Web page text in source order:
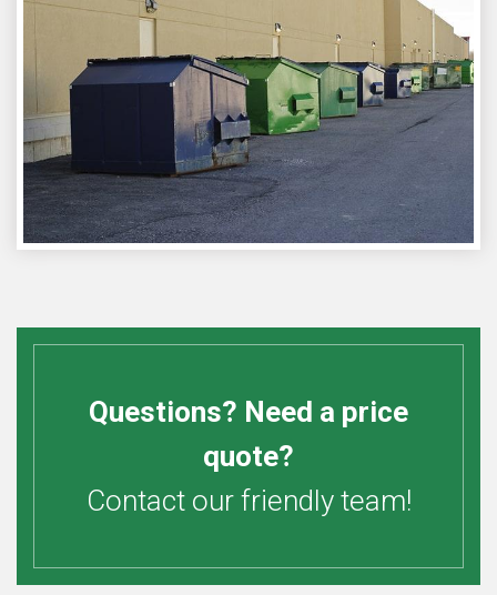
Questions? Need a price
quote?
Contact our friendly team!